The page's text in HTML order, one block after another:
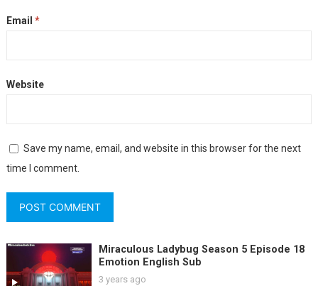
Email *
Website
Save my name, email, and website in this browser for the next
time I comment.
Miraculous Ladybug Season 5 Episode 18
Emotion English Sub
3 years ago